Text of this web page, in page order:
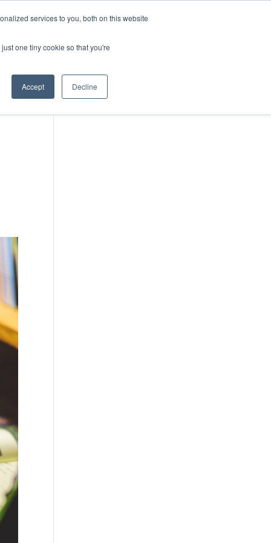
services to you, both on this website
one tiny cookie so that you're
Accept Decline
DONATE
IMPACT IN ACTION